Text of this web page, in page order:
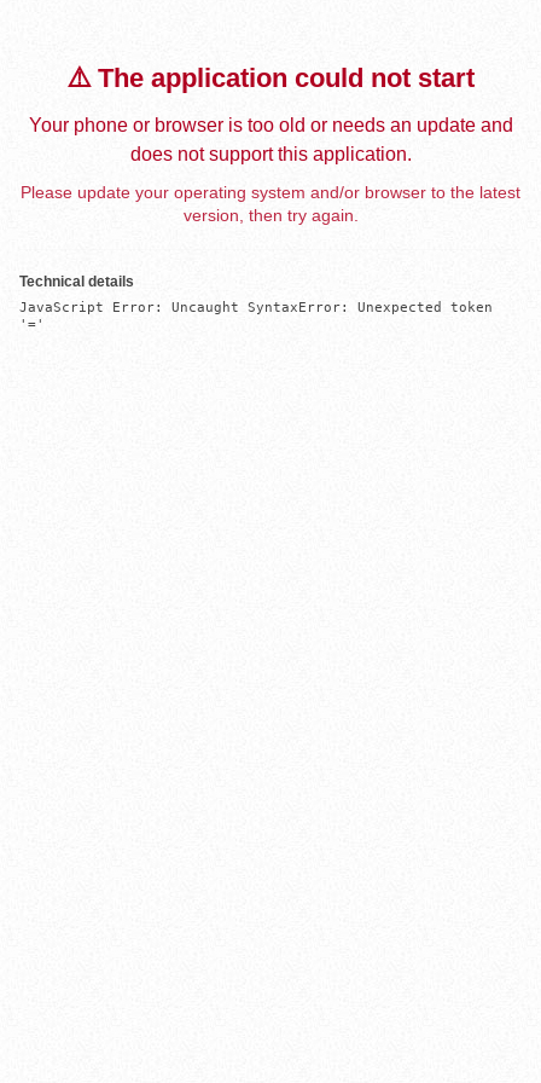
⚠️ The application could not start
Your phone or browser is too old or needs an update and
does not support this application.
Please update your operating system and/or browser to the latest
version, then try again.
Technical details
JavaScript Error: Uncaught SyntaxError: Unexpected token
'='